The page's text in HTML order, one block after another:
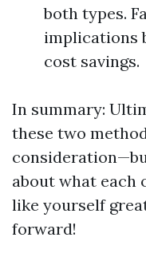
both types.
implications
cost savings.
In summary:
these two
about what each
like yourself
forward!